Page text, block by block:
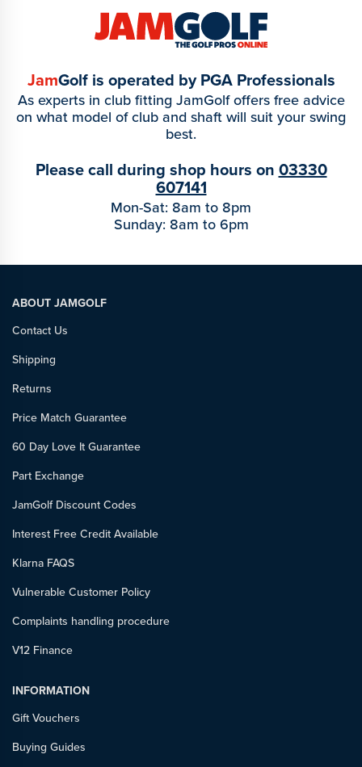
JamGolf is operated by PGA Professionals
As experts in club fitting JamGolf offers free advice
on what model of club and shaft will suit your swing
best.
Please call during shop hours on 03330
607141
Mon-Sat: 8am to 8pm
Sunday: 8am to 6pm
ABOUT JAMGOLF
Contact Us
Shipping
Returns
Price Match Guarantee
60 Day Love It Guarantee
Part Exchange
JamGolf Discount Codes
Interest Free Credit Available
Klarna FAQS
Vulnerable Customer Policy
Complaints handling procedure
V12 Finance
INFORMATION
Gift Vouchers
Buying Guides